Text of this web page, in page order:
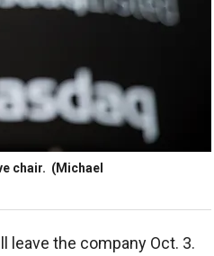
chair. (Michael
leave the company Oct. 3.